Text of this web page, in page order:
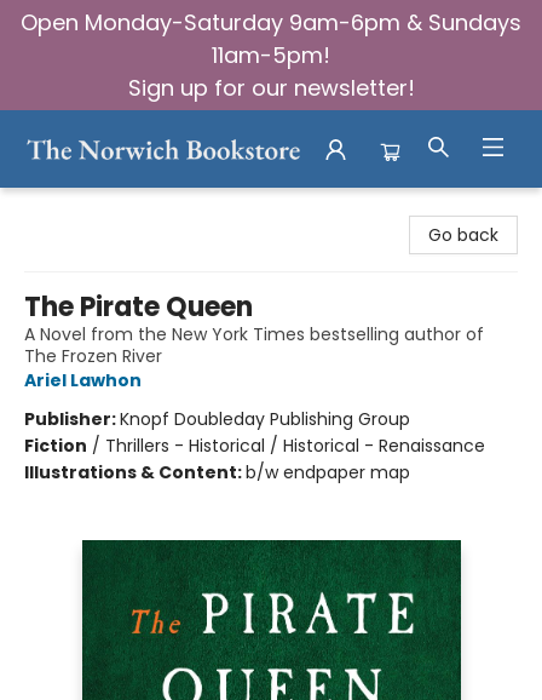
Open Monday-Saturday 9am-6pm & Sundays
11am-5pm!
Sign up for our newsletter!
Go back
The Pirate Queen
A Novel from the New York Times bestselling author of
The Frozen River
Ariel Lawhon
Publisher:Knopf Doubleday Publishing Group
Fiction / Thrillers - Historical / Historical - Renaissance
Illustrations & Content:b/w endpaper map